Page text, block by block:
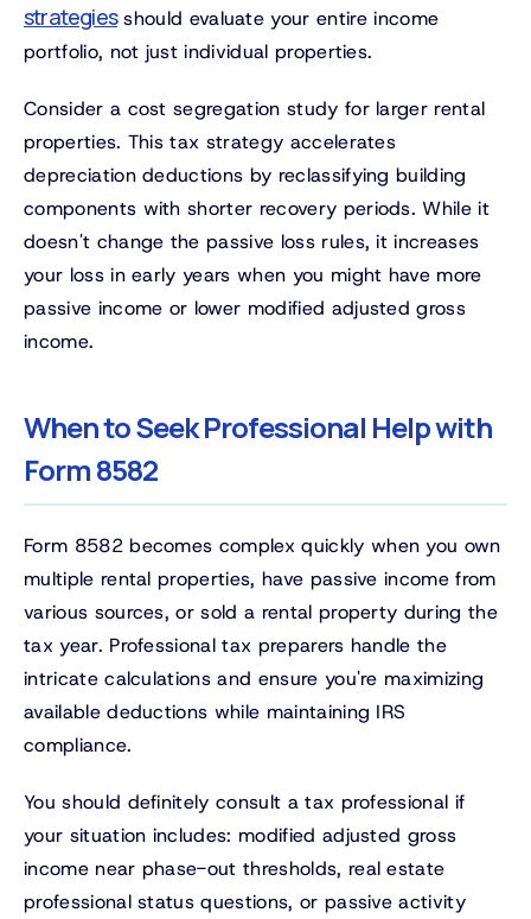
strategiesshould evaluate your entire income
portfolio, not just individual properties.
Consider a cost segregation study for larger rental
properties. This tax strategy accelerates
depreciation deductions by reclassifying building
components with shorter recovery periods. While it
doesn't change the passive loss rules, it increases
your loss in early years when you might have more
passive income or lower modified adjusted gross
income.
When to Seek Professional Help with
Form 8582
Form 8582 becomes complex quickly when you own
multiple rental properties, have passive income from
various sources, or sold a rental property during the
tax year. Professional tax preparers handle the
intricate calculations and ensure you're maximizing
available deductions while maintaining IRS
compliance.
You should definitely consult a tax professional if
your situation includes: modified adjusted gross
income near phase-out thresholds, real estate
professional status questions, or passive activity